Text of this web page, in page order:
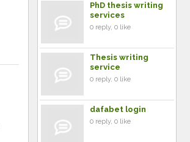
PhD thesis writing
services
0 reply, 0 like
Thesis writing
service
0 reply, 0 like
dafabet login
0 reply, 0 like